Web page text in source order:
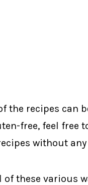
the recipes can
free, feel free
without
of these various